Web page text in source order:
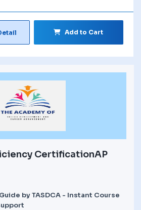
Add to Cart
CertificationAP
by TASDCA - Instant Course